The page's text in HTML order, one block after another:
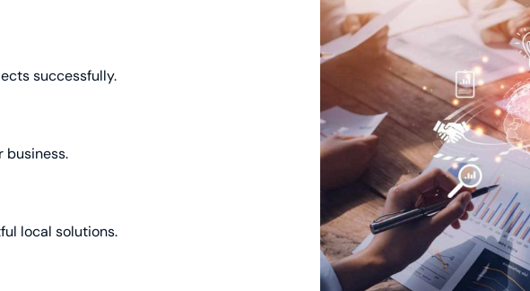
successfully.
business.
local solutions.